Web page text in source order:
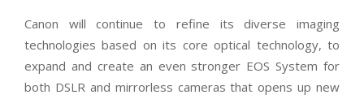
Canon will continue to refine its diverse imaging
technologies based on its core optical technology, to
expand and create an even stronger EOS System for
both DSLR and mirrorless cameras that opens up new